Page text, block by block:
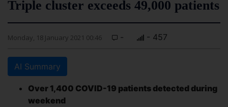
Triple cluster exceeds 49,000 patients
Monday, 18 January 2021 00:46 - - 457
AI Summary
Over 1,400 COVID-19 patients detected during
weekend